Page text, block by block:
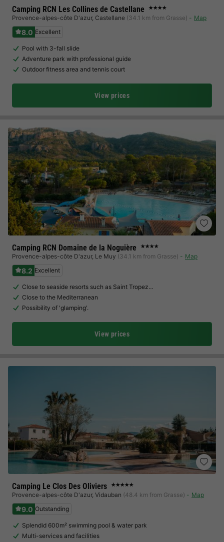
Camping RCN Les Collines de Castellane ★★★★
Provence-alpes-côte D'azur, Castellane (34.1 km from Grasse) Map
8.0 Excellent
Pool with 3-fall slide
Adventure park with professional guide
Outdoor fitness area and tennis court
View prices
Camping RCN Domaine de la Noguière ★★★★
Provence-alpes-côte D'azur, Le Muy (34.1 km from Grasse) Map
8.2 Excellent
Close to seaside resorts such as Saint Tropez…
Close to the Mediterranean
Possibility of 'glamping'.
View prices
Camping Le Clos Des Oliviers ★★★★★
Provence-alpes-côte D'azur, Vidauban (48.4 km from Grasse) Map
9.0 Outstanding
Splendid 600m² swimming pool & water park
Multi-services and facilities